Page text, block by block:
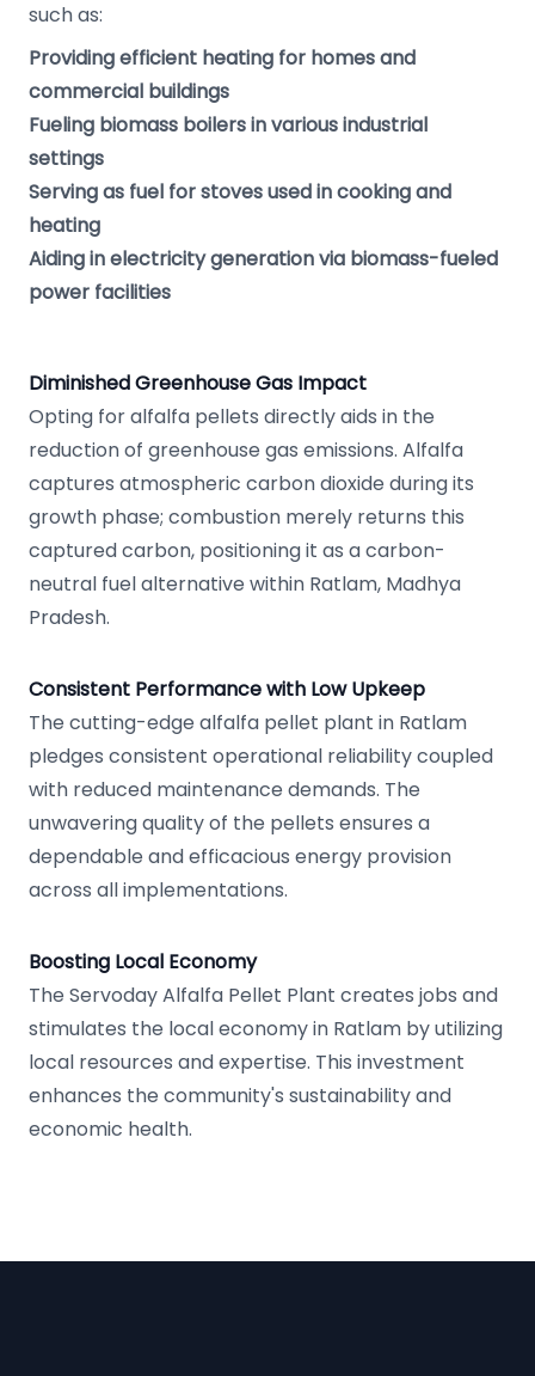
such as:
Providing efficient heating for homes and
commercial buildings
Fueling biomass boilers in various industrial
settings
Serving as fuel for stoves used in cooking and
heating
Aiding in electricity generation via biomass-fueled
power facilities
Diminished Greenhouse Gas Impact
Opting for alfalfa pellets directly aids in the
reduction of greenhouse gas emissions. Alfalfa
captures atmospheric carbon dioxide during its
growth phase; combustion merely returns this
captured carbon, positioning it as a carbon-
neutral fuel alternative within Ratlam, Madhya
Pradesh.
Consistent Performance with Low Upkeep
The cutting-edge alfalfa pellet plant in Ratlam
pledges consistent operational reliability coupled
with reduced maintenance demands. The
unwavering quality of the pellets ensures a
dependable and efficacious energy provision
across all implementations.
Boosting Local Economy
The Servoday Alfalfa Pellet Plant creates jobs and
stimulates the local economy in Ratlam by utilizing
local resources and expertise. This investment
enhances the community's sustainability and
economic health.